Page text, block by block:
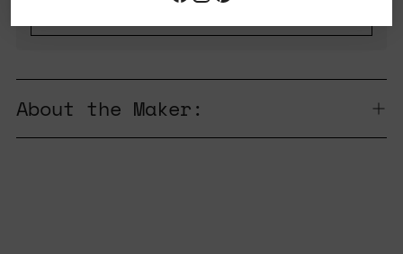
Adding
product
About the Maker: